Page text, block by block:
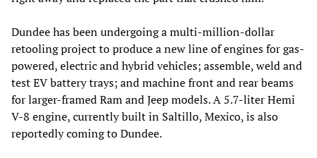
Dundee has been undergoing a multi-million-dollar
retooling project to produce a new line of engines for gas-
powered, electric and hybrid vehicles; assemble, weld and
test EV battery trays; and machine front and rear beams
for larger-framed Ram and Jeep models. A 5.7-liter Hemi
V-8 engine, currently built in Saltillo, Mexico, is also
reportedly coming to Dundee.